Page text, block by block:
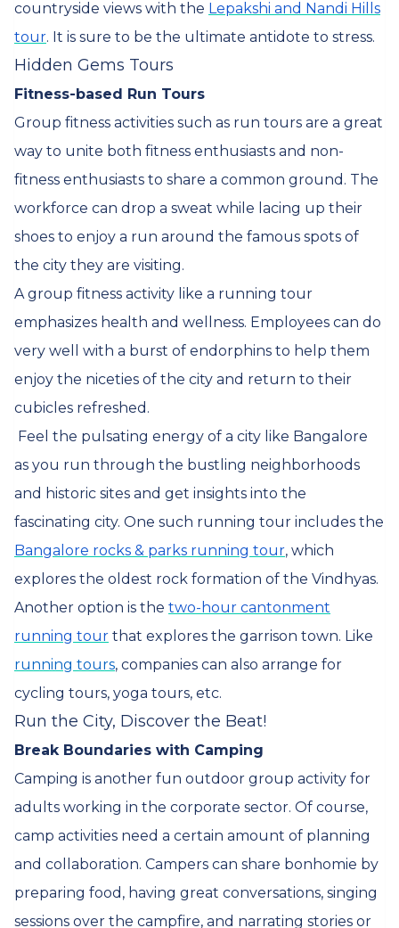
countryside views with the Lepakshi and Nandi Hills
tour. It is sure to be the ultimate antidote to stress.
Hidden Gems Tours
Fitness-based Run Tours
Group fitness activities such as run tours are a great
way to unite both fitness enthusiasts and non-
fitness enthusiasts to share a common ground. The
workforce can drop a sweat while lacing up their
shoes to enjoy a run around the famous spots of
the city they are visiting.
A group fitness activity like a running tour
emphasizes health and wellness. Employees can do
very well with a burst of endorphins to help them
enjoy the niceties of the city and return to their
cubicles refreshed.
Feel the pulsating energy of a city like Bangalore
as you run through the bustling neighborhoods
and historic sites and get insights into the
fascinating city. One such running tour includes the
Bangalore rocks & parks running tour, which
explores the oldest rock formation of the Vindhyas.
Another option is the two-hour cantonment
running tour that explores the garrison town. Like
running tours, companies can also arrange for
cycling tours, yoga tours, etc.
Run the City, Discover the Beat!
Break Boundaries with Camping
Camping is another fun outdoor group activity for
adults working in the corporate sector. Of course,
camp activities need a certain amount of planning
and collaboration. Campers can share bonhomie by
preparing food, having great conversations, singing
sessions over the campfire, and narrating stories or